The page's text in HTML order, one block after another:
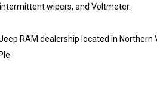
wipers, and Voltmeter.
RAM dealership located in Northern